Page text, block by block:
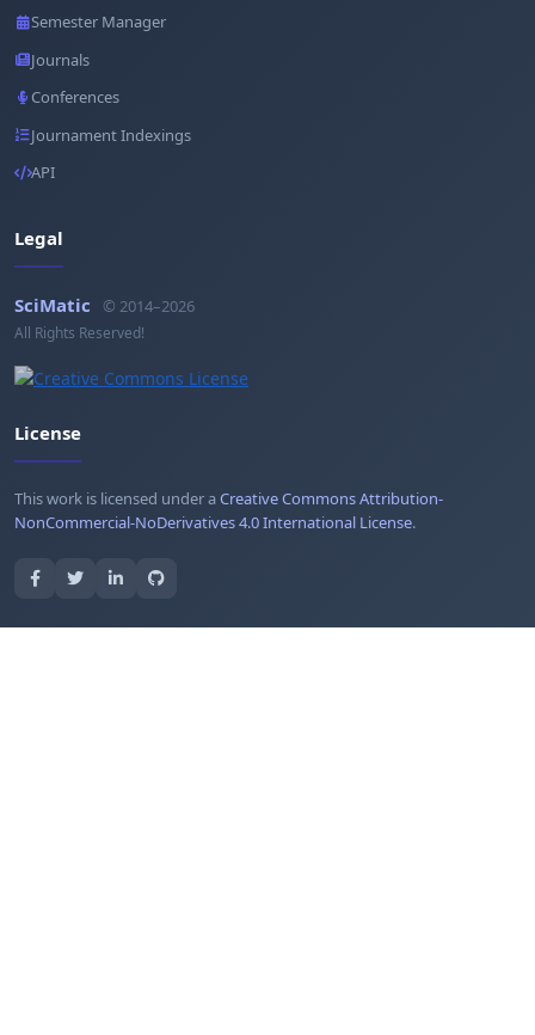
Semester Manager
Journals
Conferences
Journament Indexings
API
Legal
SciMatic © 2014–2026
All Rights Reserved!
License
This work is licensed under aCreative Commons Attribution-
NonCommercial-NoDerivatives 4.0 International License.